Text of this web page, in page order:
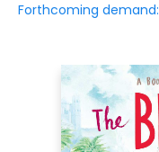
Forthcoming demand: